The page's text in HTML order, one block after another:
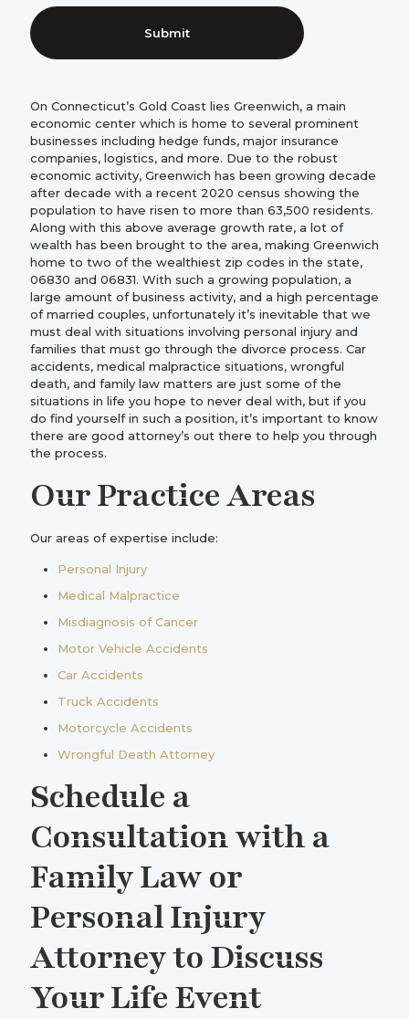
On Connecticut’s Gold Coast lies Greenwich, a main
economic center which is home to several prominent
businesses including hedge funds, major insurance
companies, logistics, and more. Due to the robust
economic activity, Greenwich has been growing decade
after decade with a recent 2020 census showing the
population to have risen to more than 63,500 residents.
Along with this above average growth rate, a lot of
wealth has been brought to the area, making Greenwich
home to two of the wealthiest zip codes in the state,
06830 and 06831. With such a growing population, a
large amount of business activity, and a high percentage
of married couples, unfortunately it’s inevitable that we
must deal with situations involving personal injury and
families that must go through the divorce process. Car
accidents, medical malpractice situations, wrongful
death, and family law matters are just some of the
situations in life you hope to never deal with, but if you
do find yourself in such a position, it’s important to know
there are good attorney’s out there to help you through
the process.
Our Practice Areas
Our areas of expertise include:
Personal Injury
Medical Malpractice
Misdiagnosis of Cancer
Motor Vehicle Accidents
Car Accidents
Truck Accidents
Motorcycle Accidents
Wrongful Death Attorney
Schedule a
Consultation with a
Family Law or
Personal Injury
Attorney to Discuss
Your Life Event